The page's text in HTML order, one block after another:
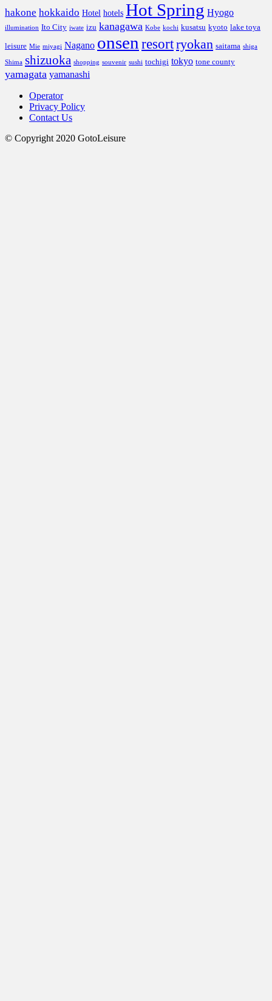
hakone hokkaido Hotel hotels Hot Spring Hyogo
illumination Ito City iwate izu kanagawa Kobe kochi kusatsu kyoto lake toya
leisure Mie miyagi Nagano onsen resortryokan saitama shiga
Shima shizuoka shopping souvenir sushi tochigi tokyo tone county
yamagata yamanashi
Operator
Privacy Policy
Contact Us
© Copyright 2020 GotoLeisure